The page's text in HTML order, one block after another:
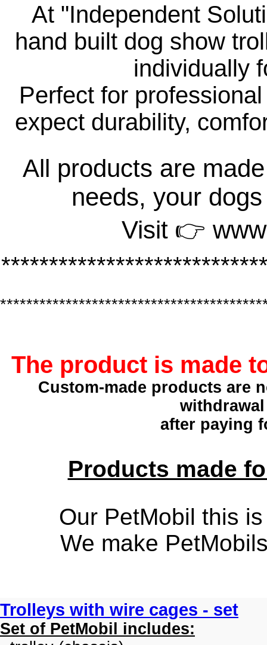
At "Independent
hand built dog show
individually
Perfect for
expect durability,
All products are
needs, your
Visit 👉
The product is made
Custom-made products are
after paying
Products made
Our PetMobil this
We make
Trolleys with wire cages - set
Set of PetMobil includes: